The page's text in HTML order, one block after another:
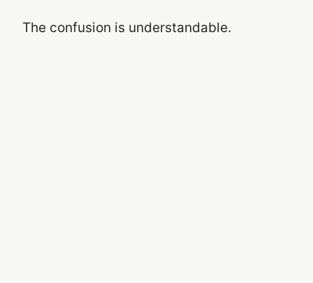
The confusion is understandable.